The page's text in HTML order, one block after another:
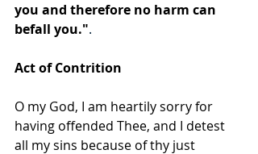
you and therefore no harm can
befall you.".
Act of Contrition
O my God, I am heartily sorry for
having offended Thee, and I detest
all my sins because of thy just